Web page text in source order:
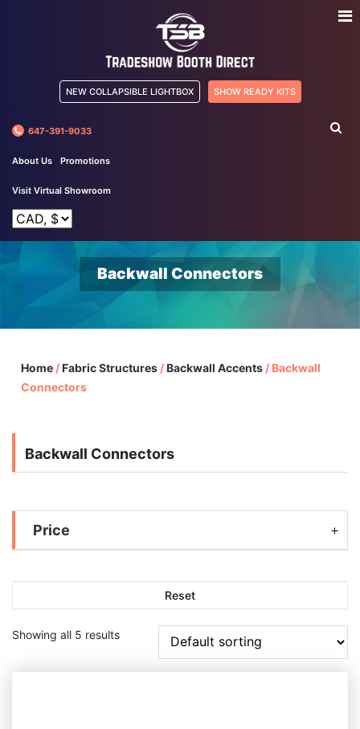
NEW COLLAPSIBLE LIGHTBOX SHOW READY KITS
647-391-9033
About Us Promotions
Visit Virtual Showroom
Backwall Connectors
Home /Fabric Structures /Backwall Accents / Backwall
Connectors
Backwall Connectors
Price
Reset
Showing all 5 results